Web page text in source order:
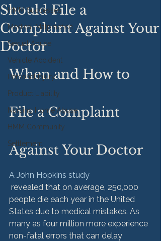
HMM Successes
Medical Malpractice
Sexual Abuse
Vehicle Accident
Personal Injury
Product Liability
Nursing Home Abuse
HMM Community
Settlement
Should File a
Complaint Against Your
Doctor
When and How to
File a Complaint
Against Your Doctor
A John Hopkins study
people die each year in the United
States due to medical mistakes. As
many as four million more experience
non-fatal errors that can delay